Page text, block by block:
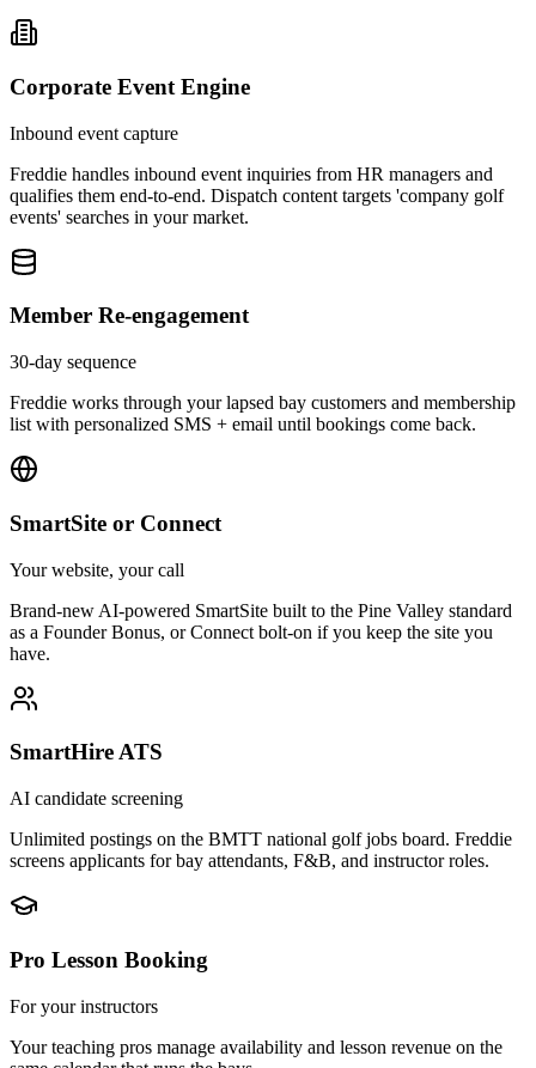
Corporate Event Engine
Inbound event capture
Freddie handles inbound event inquiries from HR managers and
qualifies them end-to-end. Dispatch content targets 'company golf
events' searches in your market.
Member Re-engagement
30-day sequence
Freddie works through your lapsed bay customers and membership
list with personalized SMS + email until bookings come back.
SmartSite or Connect
Your website, your call
Brand-new AI-powered SmartSite built to the Pine Valley standard
as a Founder Bonus, or Connect bolt-on if you keep the site you
have.
SmartHire ATS
AI candidate screening
Unlimited postings on the BMTT national golf jobs board. Freddie
screens applicants for bay attendants, F&B, and instructor roles.
Pro Lesson Booking
For your instructors
Your teaching pros manage availability and lesson revenue on the